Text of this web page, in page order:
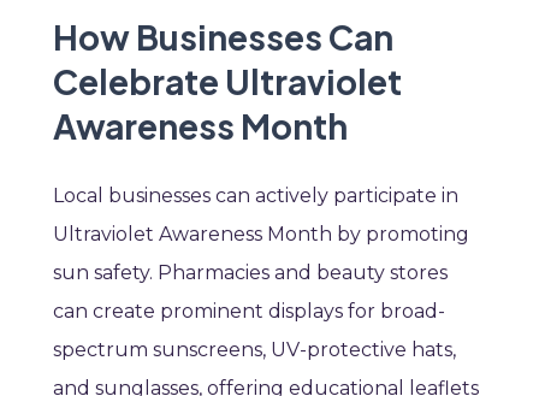
How Businesses Can
Celebrate Ultraviolet
Awareness Month
Local businesses can actively participate in
Ultraviolet Awareness Month by promoting
sun safety. Pharmacies and beauty stores
can create prominent displays for broad-
spectrum sunscreens, UV-protective hats,
and sunglasses, offering educational leaflets